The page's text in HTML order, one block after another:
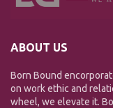
ABOUT US
Born Bound
on work ethic and
wheel, we elevate it.